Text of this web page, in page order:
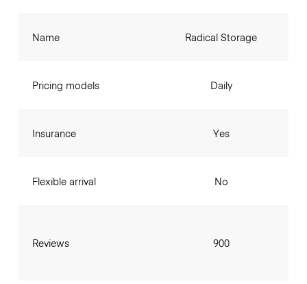
Name
Pricing models
Insurance
Flexible arrival
Reviews
Radical Storage
Daily
Yes
No
900